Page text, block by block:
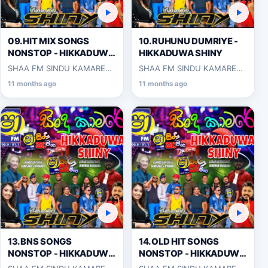
09.HIT MIX SONGS
NONSTOP - HIKKADUWA
SHINY
SHAA FM SINDU KAMARE
2025-03-14
11 months ago
10.RUHUNU DUMRIYE -
HIKKADUWA SHINY
SHAA FM SINDU KAMARE
2025-03-14
11 months ago
13.BNS SONGS
NONSTOP - HIKKADUWA
SHINY
14.OLD HIT SONGS
NONSTOP - HIKKADUWA
SHINY